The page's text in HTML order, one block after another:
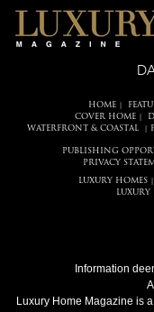
HOME|
COVER HOME|
WATERFRONT & COASTAL
PUBLISHING
PRIVACY
LUXURY HOMES
LUXURY
Information
Luxury Home Magazine is